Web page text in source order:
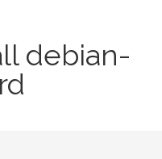
debian-